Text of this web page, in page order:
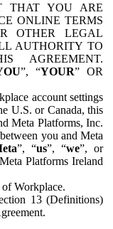
THAT YOU ARE
ONLINE TERMS
OTHER LEGAL
AUTHORITY TO
AGREEMENT.
”, “YOUR” OR
account settings
U.S. or Canada, this
Meta Platforms, Inc.
you and Meta
”, “us”, “we”, or
Platforms Ireland
Workplace.
13 (Definitions)